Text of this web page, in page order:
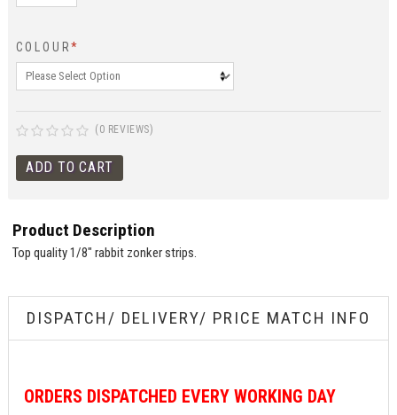
COLOUR*
(0 REVIEWS)
Product Description
Top quality 1/8" rabbit zonker strips.
DISPATCH/ DELIVERY/ PRICE MATCH INFO
ORDERS DISPATCHED EVERY WORKING DAY